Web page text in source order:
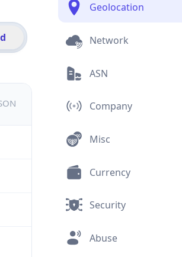
Geolocation
Network
ASN
Company
Misc
Currency
Security
Abuse